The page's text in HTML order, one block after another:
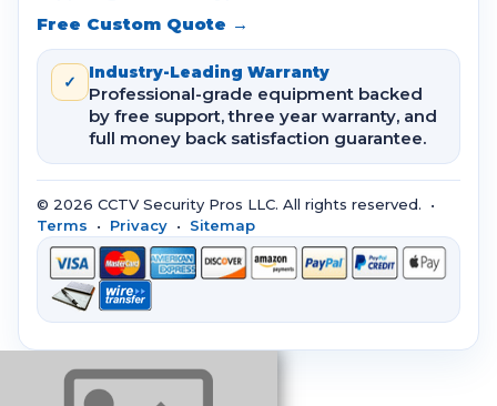
Free Custom Quote →
✓ Industry-Leading Warranty
Professional-grade equipment backed
by free support, three year warranty, and
full money back satisfaction guarantee.
© 2026 CCTV Security Pros LLC. All rights reserved. •
Terms • Privacy • Sitemap